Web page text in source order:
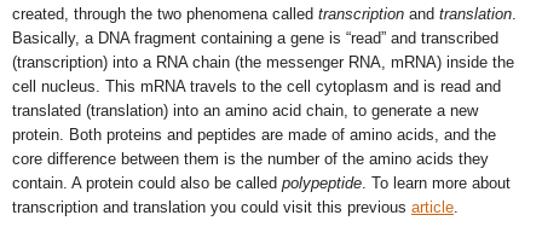
created, through the two phenomena called transcription and translation
Basically, a DNA fragment containing a gene is “read” and transcribed
(transcription) into a RNA chain (the messenger RNA, mRNA) inside the
cell nucleus. This mRNA travels to the cell cytoplasm and is read and
translated (translation) into an amino acid chain, to generate a new
protein. Both proteins and peptides are made of amino acids, and the
core difference between them is the number of the amino acids they
contain. A protein could also be called polypeptide . To learn more about
transcription and translation you could visit this previous article